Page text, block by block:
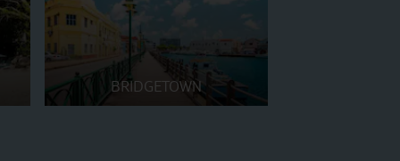
BRIDGETOWN